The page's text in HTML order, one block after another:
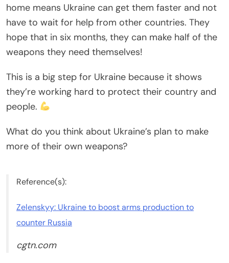
home means Ukraine can get them faster and not
have to wait for help from other countries. They
hope that in six months, they can make half of the
weapons they need themselves!
This is a big step for Ukraine because it shows
they’re working hard to protect their country and
people.
What do you think about Ukraine’s plan to make
more of their own weapons?
Reference(s):
Zelenskyy: Ukraine to boost arms production to
counter Russia
cgtn.com